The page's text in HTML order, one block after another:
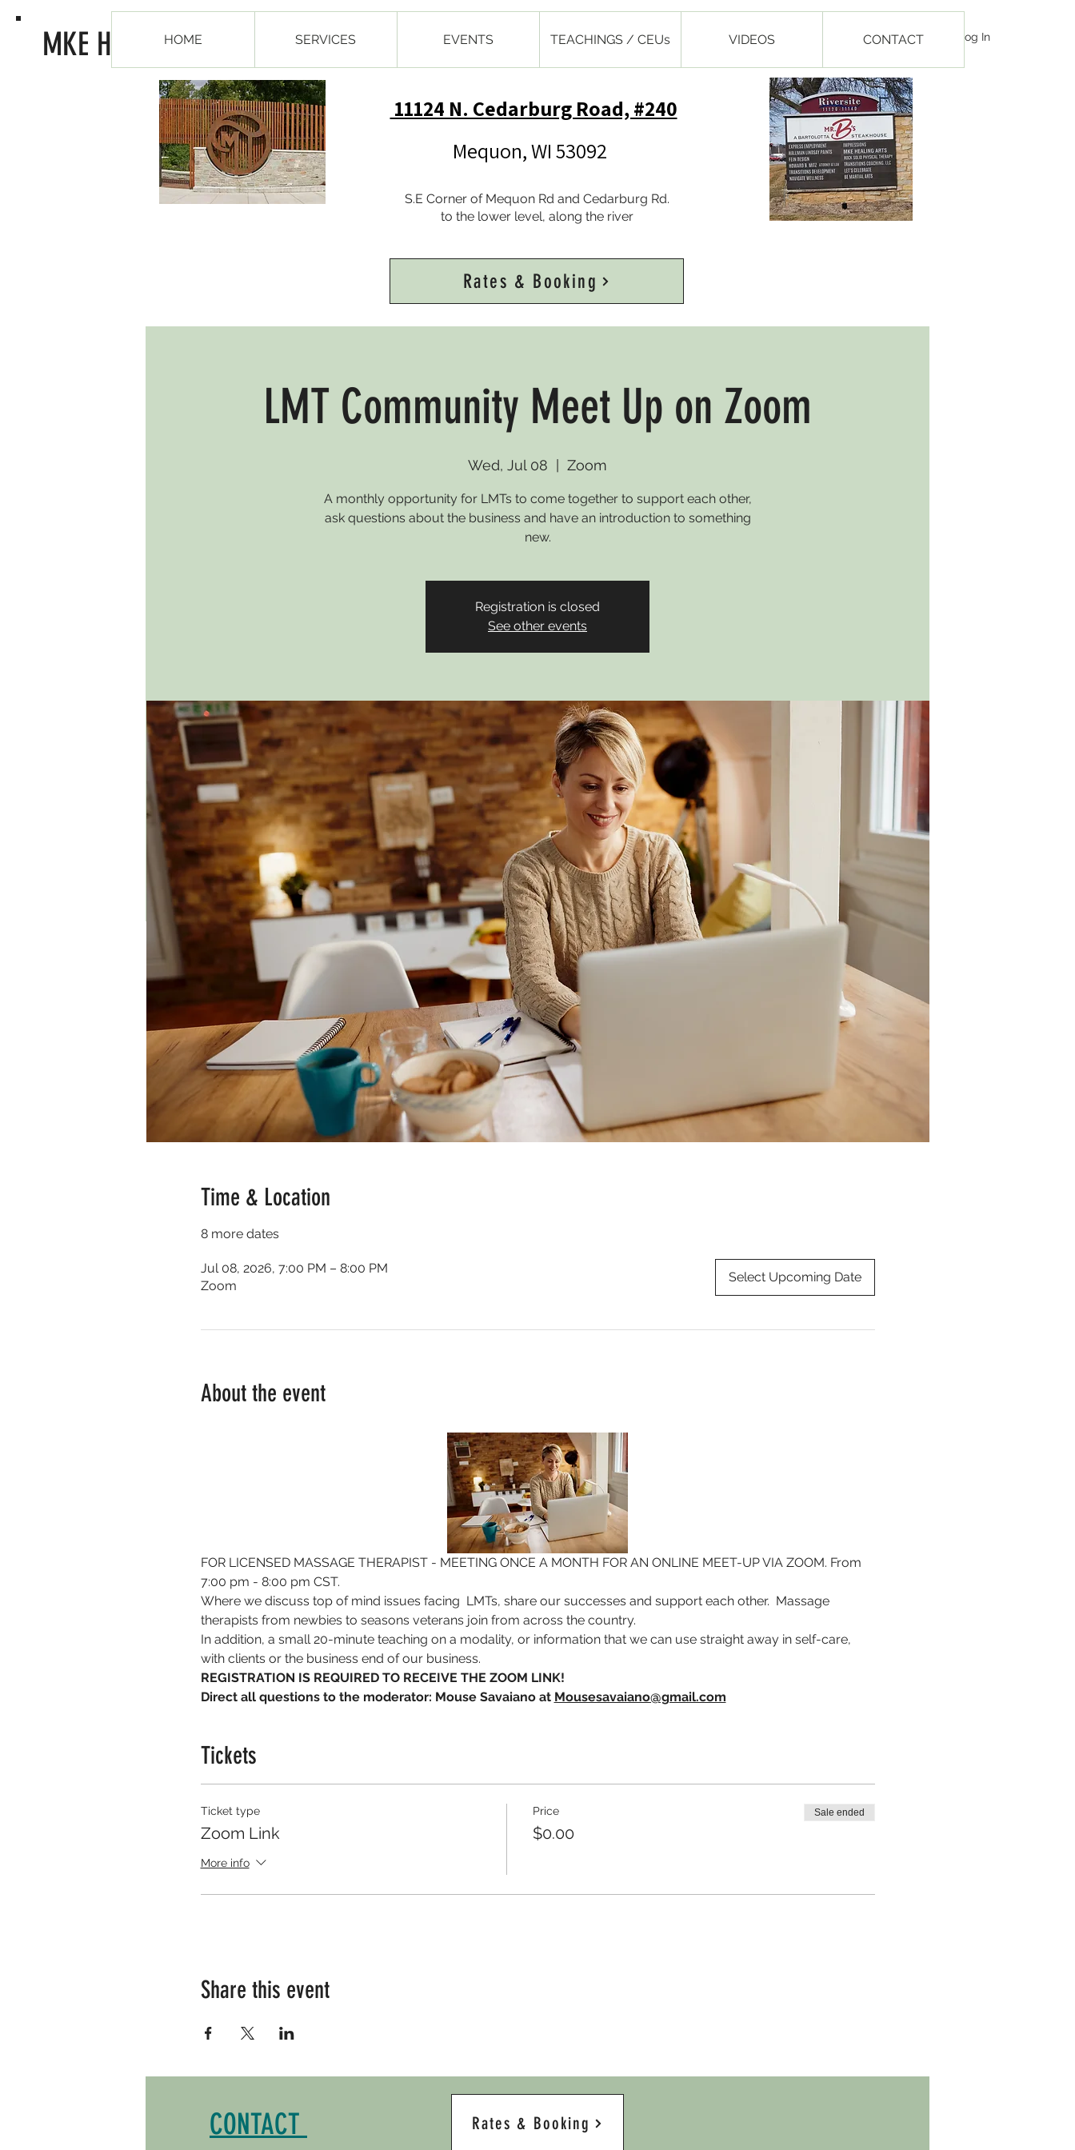
MKE Healing Arts
HOME SERVICES EVENTS TEACHINGS / CEUs VIDEOS CONTACT Log In
11124 N. Cedarburg Road, #240
Mequon, WI 53092
S.E Corner of Mequon Rd and Cedarburg Rd.
to the lower level, along the river
Rates & Booking
LMT Community Meet Up on Zoom
Wed, Jul 08 Zoom
A monthly opportunity for LMTs to come together to support each other,
ask questions about the business and have an introduction to something
new.
Registration is closed
See other events
Time & Location
8 more dates
Jul 08, 2026, 7:00 PM – 8:00 PM
Zoom
Select Upcoming Date
About the event
FOR LICENSED MASSAGE THERAPIST - MEETING ONCE A MONTH FOR AN ONLINE MEET-UP VIA ZOOM. From
7:00 pm - 8:00 pm CST.
Where we discuss top of mind issues facing  LMTs, share our successes and support each other.  Massage
therapists from newbies to seasons veterans join from across the country.
In addition, a small 20-minute teaching on a modality, or information that we can use straight away in self-care,
with clients or the business end of our business.
REGISTRATION IS REQUIRED TO RECEIVE THE ZOOM LINK!
Direct all questions to the moderator: Mouse Savaiano at Mousesavaiano@gmail.com
Tickets
Ticket type
Zoom Link
More info
Price
$0.00
Sale ended
Share this event
CONTACT Rates & Booking